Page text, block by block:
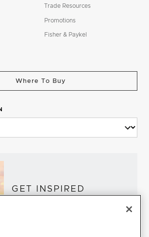
Trade Resources
Promotions
Fisher & Paykel
Where To Buy
GET INSPIRED